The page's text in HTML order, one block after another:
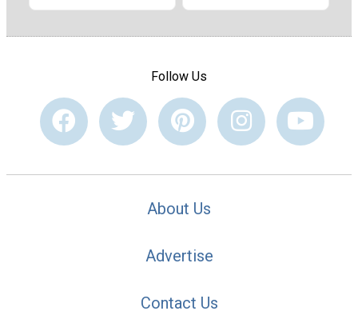
Follow Us
About Us
Advertise
Contact Us